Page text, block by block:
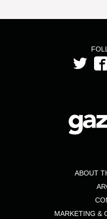
ABOUT
MARKETING &